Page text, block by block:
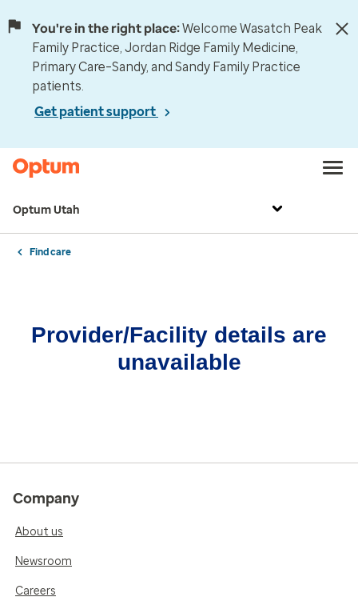
You're in the right place:Welcome Wasatch Peak
Family Practice, Jordan Ridge Family Medicine,
Primary Care–Sandy, and Sandy Family Practice
patients.
Get patient support
Optum Utah
Find care
Provider/Facility details are
unavailable
Company
About us
Newsroom
Careers